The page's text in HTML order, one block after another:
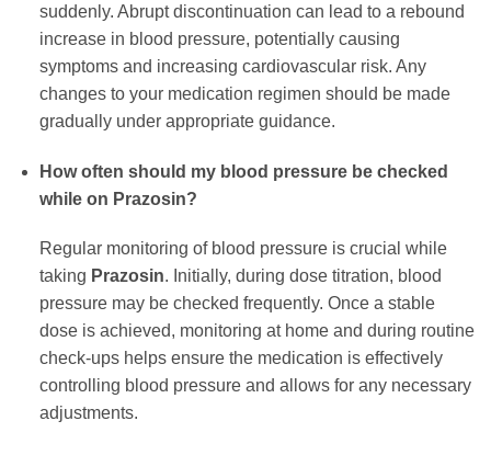
suddenly. Abrupt discontinuation can lead to a rebound
increase in blood pressure, potentially causing
symptoms and increasing cardiovascular risk. Any
changes to your medication regimen should be made
gradually under appropriate guidance.
How often should my blood pressure be checked
while on Prazosin?
Regular monitoring of blood pressure is crucial while
taking Prazosin. Initially, during dose titration, blood
pressure may be checked frequently. Once a stable
dose is achieved, monitoring at home and during routine
check-ups helps ensure the medication is effectively
controlling blood pressure and allows for any necessary
adjustments.